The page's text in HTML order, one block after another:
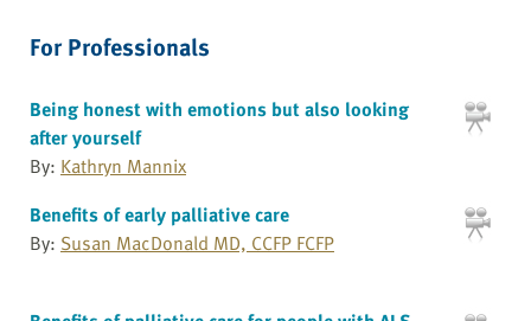
For Professionals
Being honest with emotions but also looking
after yourself
By: Kathryn Mannix
Benefits of early palliative care
By: Susan MacDonald MD, CCFP FCFP